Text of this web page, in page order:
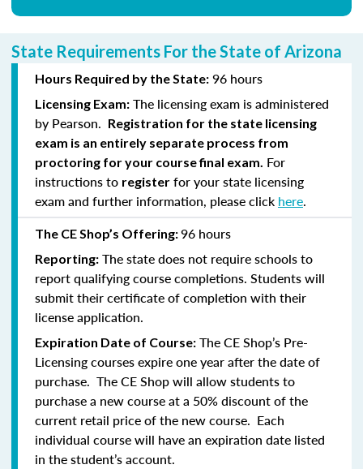
State Requirements For the State of Arizona
Hours Required by the State: 96 hours
Licensing Exam: The licensing exam is administered
by Pearson. Registration for the state licensing
exam is an entirely separate process from
proctoring for your course final exam. For
instructions to register for your state licensing
exam and further information, please click here.
The CE Shop’s Offering:96 hours
Reporting: The state does not require schools to
report qualifying course completions. Students will
submit their certificate of completion with their
license application.
Expiration Date of Course: The CE Shop’s Pre-
Licensing courses expire one year after the date of
purchase. The CE Shop will allow students to
purchase a new course at a 50% discount of the
current retail price of the new course. Each
individual course will have an expiration date listed
in the student’s account.